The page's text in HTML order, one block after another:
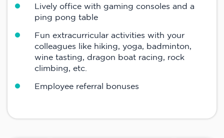
Lively office with gaming consoles and a
ping pong table
Fun extracurricular activities with your
colleagues like hiking, yoga, badminton,
wine tasting, dragon boat racing, rock
climbing, etc.
Employee referral bonuses